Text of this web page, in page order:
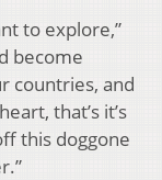
to explore,”
become
countries, and
that’s it’s
this doggone